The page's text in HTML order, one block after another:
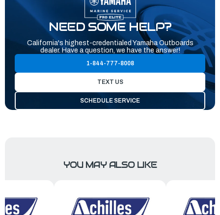
NEED SOME HELP?
California's highest-credentialed Yamaha Outboards
dealer. Have a question, we have the answer!
1-844-777-8008
TEXT US
SCHEDULE SERVICE
YOU MAY ALSO LIKE